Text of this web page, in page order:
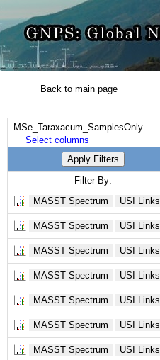
Back to main page
MSe_Taraxacum_SamplesOnly
Select columns
Apply Filters
Filter By:
MASST Spectrum
USI Links
MASST Spectrum USI Links
MASST Spectrum USI Links
MASST Spectrum USI Links
MASST Spectrum USI Links
MASST Spectrum USI Links
MASST Spectrum USI Links